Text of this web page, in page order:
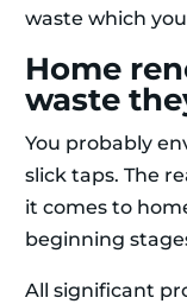
waste which
Home
waste
You probably
slick taps. The
it comes to
beginning
All significant